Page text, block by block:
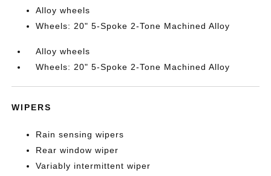
Alloy wheels
Wheels: 20" 5-Spoke 2-Tone Machined Alloy
Alloy wheels
Wheels: 20" 5-Spoke 2-Tone Machined Alloy
WIPERS
Rain sensing wipers
Rear window wiper
Variably intermittent wiper